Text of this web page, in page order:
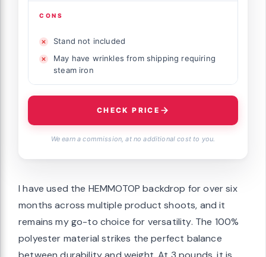
CONS
Stand not included
May have wrinkles from shipping requiring
steam iron
CHECK PRICE
We earn a commission, at no additional cost to you.
I have used the HEMMOTOP backdrop for over six
months across multiple product shoots, and it
remains my go-to choice for versatility. The 100%
polyester material strikes the perfect balance